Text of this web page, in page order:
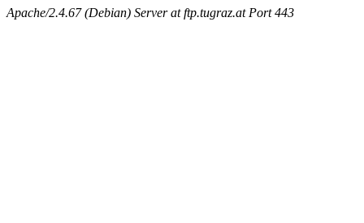
Apache/2.4.67 (Debian) Server at ftp.tugraz.at Port 443